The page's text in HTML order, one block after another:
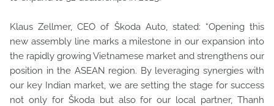
Klaus Zellmer, CEO of Škoda Auto, stated: “Opening this
new assembly line marks a milestone in our expansion into
the rapidly growing Vietnamese market and strengthens our
position in the ASEAN region. By leveraging synergies with
our key Indian market, we are setting the stage for success
not only for Škoda but also for our local partner, Thanh